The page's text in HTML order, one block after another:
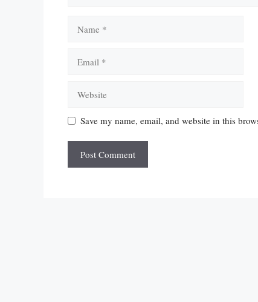
Save my name, email, and website in this